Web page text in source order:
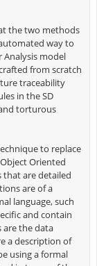
the two methods
way to
model
from scratch
traceability
in the SD
torturous
to replace
Oriented
that are detailed
are of a
language, such
and contain
are the data
a description of
using a formal